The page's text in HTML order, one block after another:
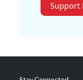
Support